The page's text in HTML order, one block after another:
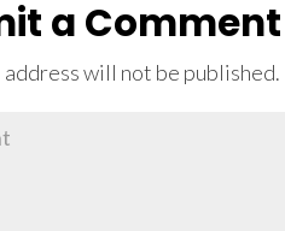
a Comment
address will not be published.